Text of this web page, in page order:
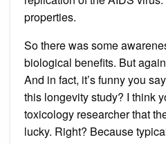
properties.
So there was some
biological benefits. But
And in fact, it’s funny you
this longevity study? I think
toxicology researcher that
lucky. Right? Because